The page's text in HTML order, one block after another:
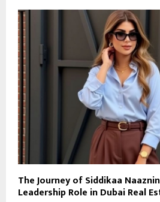
The Journey of Siddikaa
Leadership Role in Dubai Real